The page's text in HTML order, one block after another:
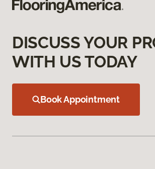
DISCUSS YOUR
WITH US TODAY
Book Appointment